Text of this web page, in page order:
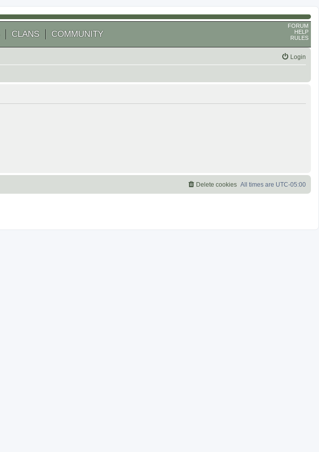
CLANS COMMUNITY
FORUM
HELP
RULES
Login
All times are UTC-05:00
Delete cookies